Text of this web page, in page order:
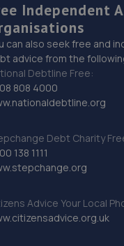
Independent
can also seek free and
advice from the
Debtline Free:
808 4000
Debt Charity
138 1111
Advice Your Local